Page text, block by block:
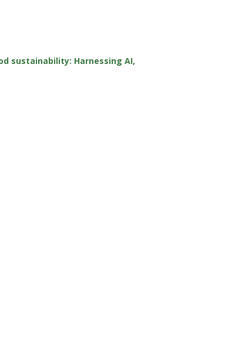
sustainability: Harnessing AI,